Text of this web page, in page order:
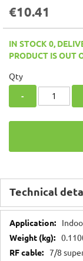
€10.41
IN STOCK 0,
PRODUCT IS OUT
Qty
-
Technical
Technical
details
7/8